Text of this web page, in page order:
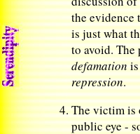
the evidence
is just what
to avoid.
defamation
repression.
The victim is
public eye -